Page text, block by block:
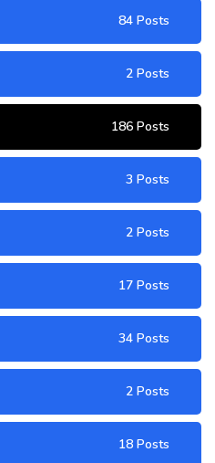
84 Posts
2 Posts
186 Posts
3 Posts
2 Posts
17 Posts
34 Posts
2 Posts
18 Posts